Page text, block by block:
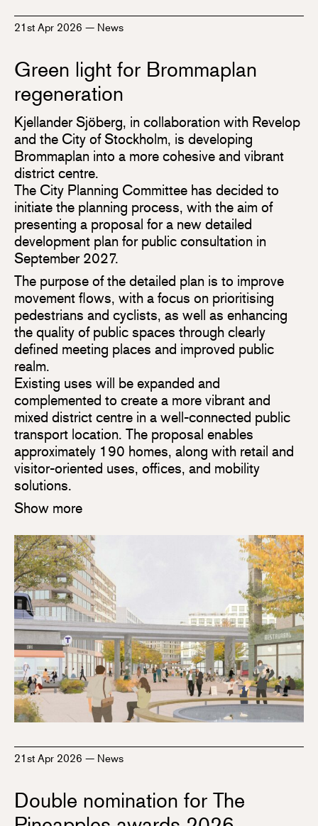
21st Apr 2026 — News
Green light for Brommaplan
regeneration
Kjellander Sjöberg, in collaboration with Revelop
and the City of Stockholm, is developing
Brommaplan into a more cohesive and vibrant
district centre.
The City Planning Committee has decided to
initiate the planning process, with the aim of
presenting a proposal for a new detailed
development plan for public consultation in
September 2027.
The purpose of the detailed plan is to improve
movement flows, with a focus on prioritising
pedestrians and cyclists, as well as enhancing
the quality of public spaces through clearly
defined meeting places and improved public
realm.
Existing uses will be expanded and
complemented to create a more vibrant and
mixed district centre in a well-connected public
transport location. The proposal enables
approximately 190 homes, along with retail and
visitor-oriented uses, offices, and mobility
solutions.
Show more
21st Apr 2026 — News
Double nomination for The